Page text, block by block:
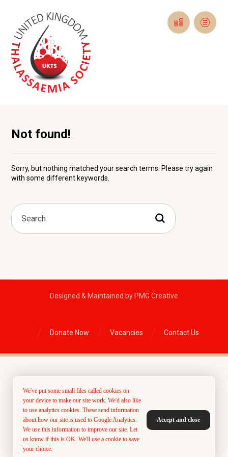
Not found!
Sorry, but nothing matched your search terms. Please try again
with some different keywords.
Designed & Maintained by PMG Creative
Donate Now Vacancies Contact Us
We've put some small files called cookies on
your device to make our site work. We'd also like
to use analytics cookies. These send information
about how our site is used to Google Analytics.
We use this information to improve our site. Let
us know if this is OK. We'll use a cookie to save
your choice.
Accept and close